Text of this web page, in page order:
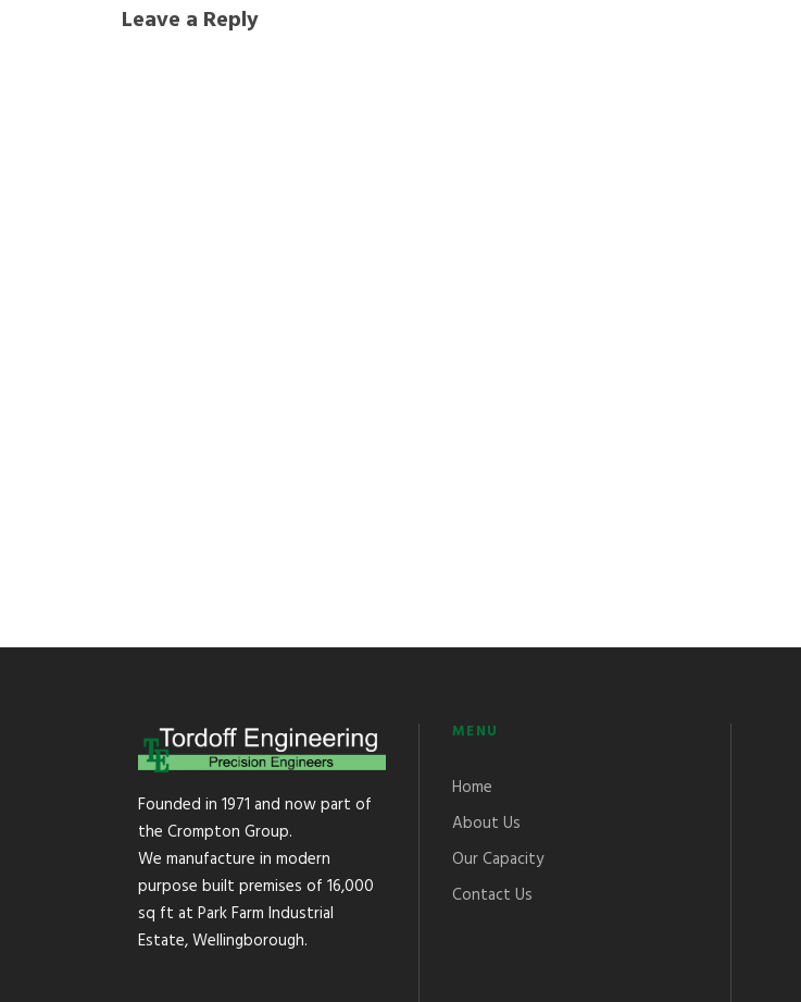
Leave a Reply
Founded in 1971 and now part of
the Crompton Group.
We manufacture in modern
purpose built premises of 16,000
sq ft at Park Farm Industrial
Estate, Wellingborough.
MENU
Home
About Us
Our Capacity
Contact Us